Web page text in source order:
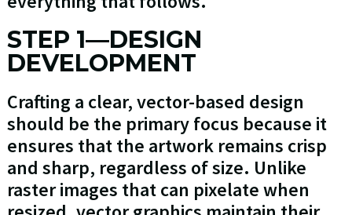
STEP 1—DESIGN
DEVELOPMENT
Crafting a clear, vector-based design
should be the primary focus because it
ensures that the artwork remains crisp
and sharp, regardless of size. Unlike
raster images that can pixelate when